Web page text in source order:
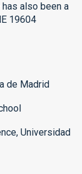
also been a
19604
de Madrid
Universidad